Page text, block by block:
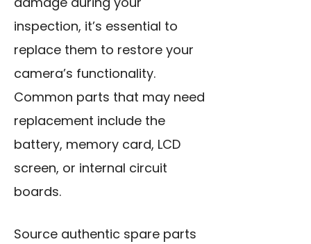
inspection, it’s essential to
replace them to restore your
camera’s functionality.
Common parts that may need
replacement include the
battery, memory card, LCD
screen, or internal circuit
boards.
Source authentic spare parts